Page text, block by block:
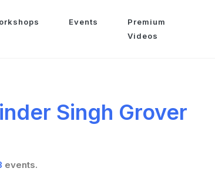
Events
Premium
Videos
Singh Grover
events.